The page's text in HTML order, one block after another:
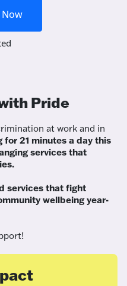
Pride
at work and in
for 21 minutes a day this
services that
services that fight
wellbeing year-